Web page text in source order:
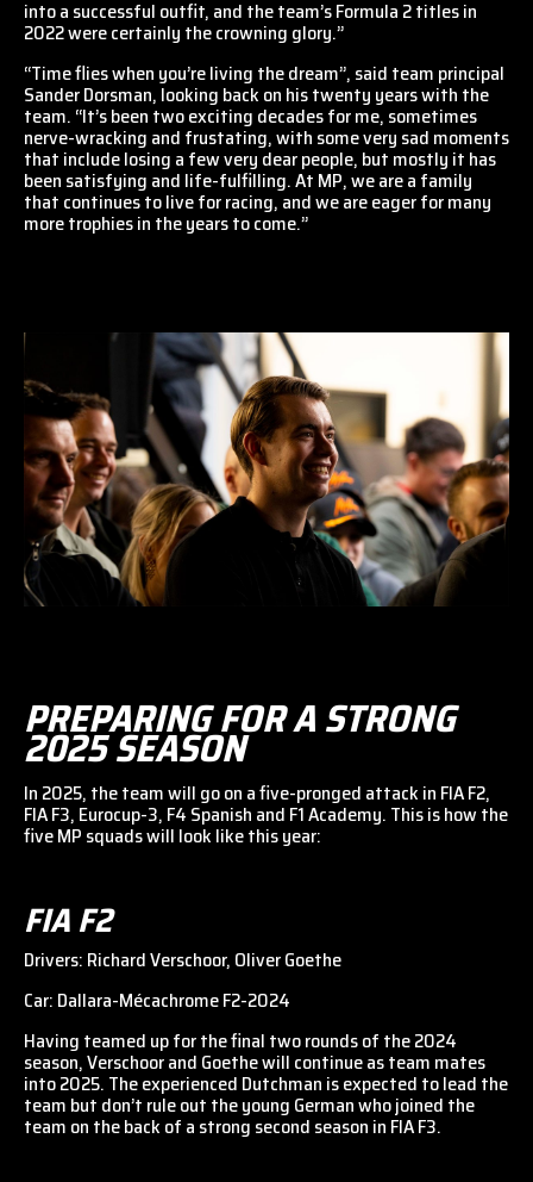
into a successful outfit, and the team’s Formula 2 titles in
2022 were certainly the crowning glory.”
“Time flies when you’re living the dream”, said team principal
Sander Dorsman, looking back on his twenty years with the
team. “It’s been two exciting decades for me, sometimes
nerve-wracking and frustating, with some very sad moments
that include losing a few very dear people, but mostly it has
been satisfying and life-fulfilling. At MP, we are a family
that continues to live for racing, and we are eager for many
more trophies in the years to come.”
PREPARING FOR A STRONG
2025 SEASON
In 2025, the team will go on a five-pronged attack in FIA F2,
FIA F3, Eurocup-3, F4 Spanish and F1 Academy. This is how the
five MP squads will look like this year:
FIA F2
Drivers: Richard Verschoor, Oliver Goethe
Car: Dallara-Mécachrome F2-2024
Having teamed up for the final two rounds of the 2024
season, Verschoor and Goethe will continue as team mates
into 2025. The experienced Dutchman is expected to lead the
team but don’t rule out the young German who joined the
team on the back of a strong second season in FIA F3.